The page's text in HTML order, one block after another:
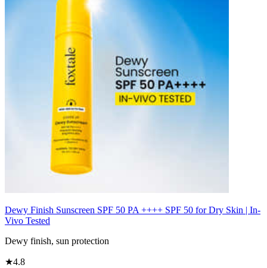
Dewy Finish Sunscreen SPF 50 PA ++++ SPF 50 for Dry Skin | In-
Vivo Tested
Dewy finish, sun protection
★4.8